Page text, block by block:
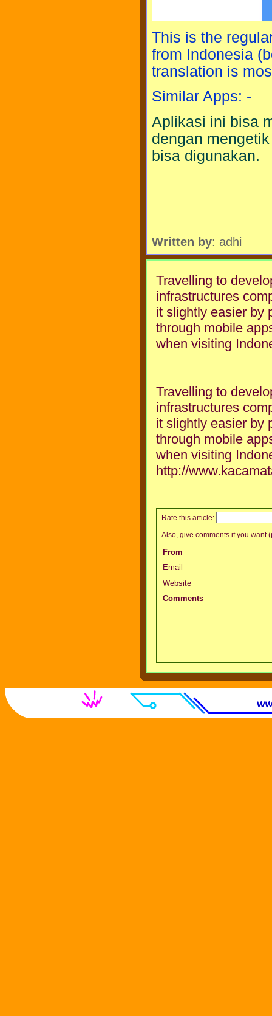
This is the
from Indonesia
translation is
Similar Apps: -
Aplikasi ini bisa
dengan
bisa digunakan.
Written by: adhi
Travelling to
infrastructures
it slightly easier by
through mobile
when visiting
Travelling to
infrastructures
it slightly easier by
through mobile
when visiting
http://
Rate this article:
Also, give comments if you want
From
Email
Website
Comments